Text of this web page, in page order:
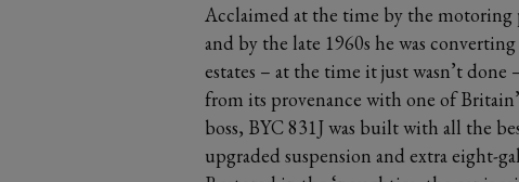
Acclaimed at the time by the motoring
and by the late 1960s he was
estates – at the time it just wasn’t
from its provenance with one of
boss, BYC 831J was built with all the
upgraded suspension and extra eight-